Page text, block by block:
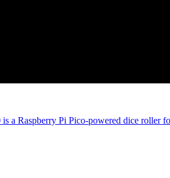
is a Raspberry Pi Pico-powered dice roller